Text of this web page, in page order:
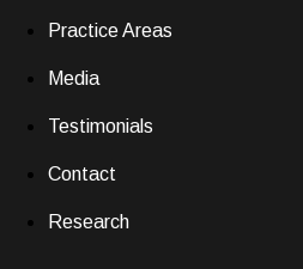
Practice Areas
Media
Testimonials
Contact
Research